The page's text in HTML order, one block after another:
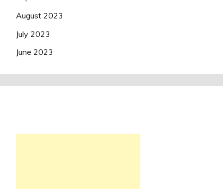
August 2023
July 2023
June 2023